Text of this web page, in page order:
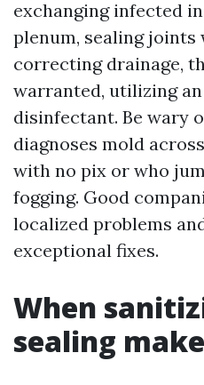
exchanging infected
plenum, sealing joints
correcting drainage,
warranted, utilizing
disinfectant. Be wary
diagnoses mold
with no pix or who
fogging. Good
localized problems
exceptional fixes.
When
sealing